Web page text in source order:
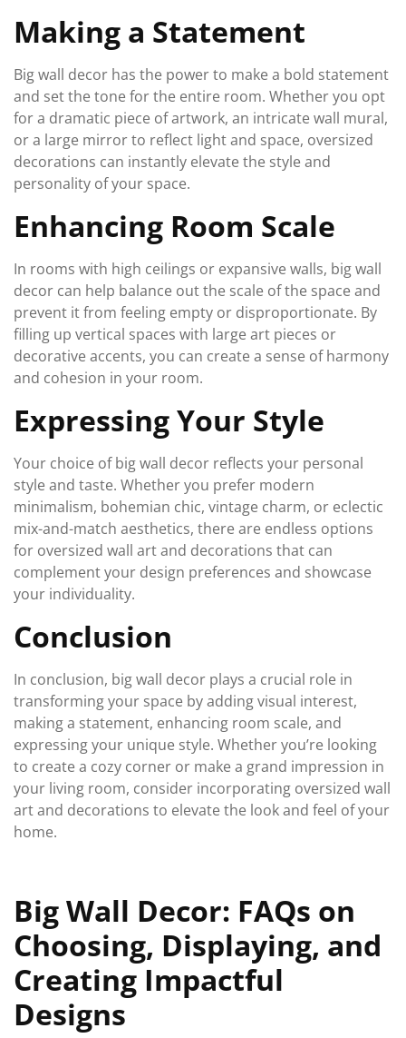
Making a Statement
Big wall decor has the power to make a bold statement
and set the tone for the entire room. Whether you opt
for a dramatic piece of artwork, an intricate wall mural,
or a large mirror to reflect light and space, oversized
decorations can instantly elevate the style and
personality of your space.
Enhancing Room Scale
In rooms with high ceilings or expansive walls, big wall
decor can help balance out the scale of the space and
prevent it from feeling empty or disproportionate. By
filling up vertical spaces with large art pieces or
decorative accents, you can create a sense of harmony
and cohesion in your room.
Expressing Your Style
Your choice of big wall decor reflects your personal
style and taste. Whether you prefer modern
minimalism, bohemian chic, vintage charm, or eclectic
mix-and-match aesthetics, there are endless options
for oversized wall art and decorations that can
complement your design preferences and showcase
your individuality.
Conclusion
In conclusion, big wall decor plays a crucial role in
transforming your space by adding visual interest,
making a statement, enhancing room scale, and
expressing your unique style. Whether you’re looking
to create a cozy corner or make a grand impression in
your living room, consider incorporating oversized wall
art and decorations to elevate the look and feel of your
home.
Big Wall Decor: FAQs on
Choosing, Displaying, and
Creating Impactful
Designs